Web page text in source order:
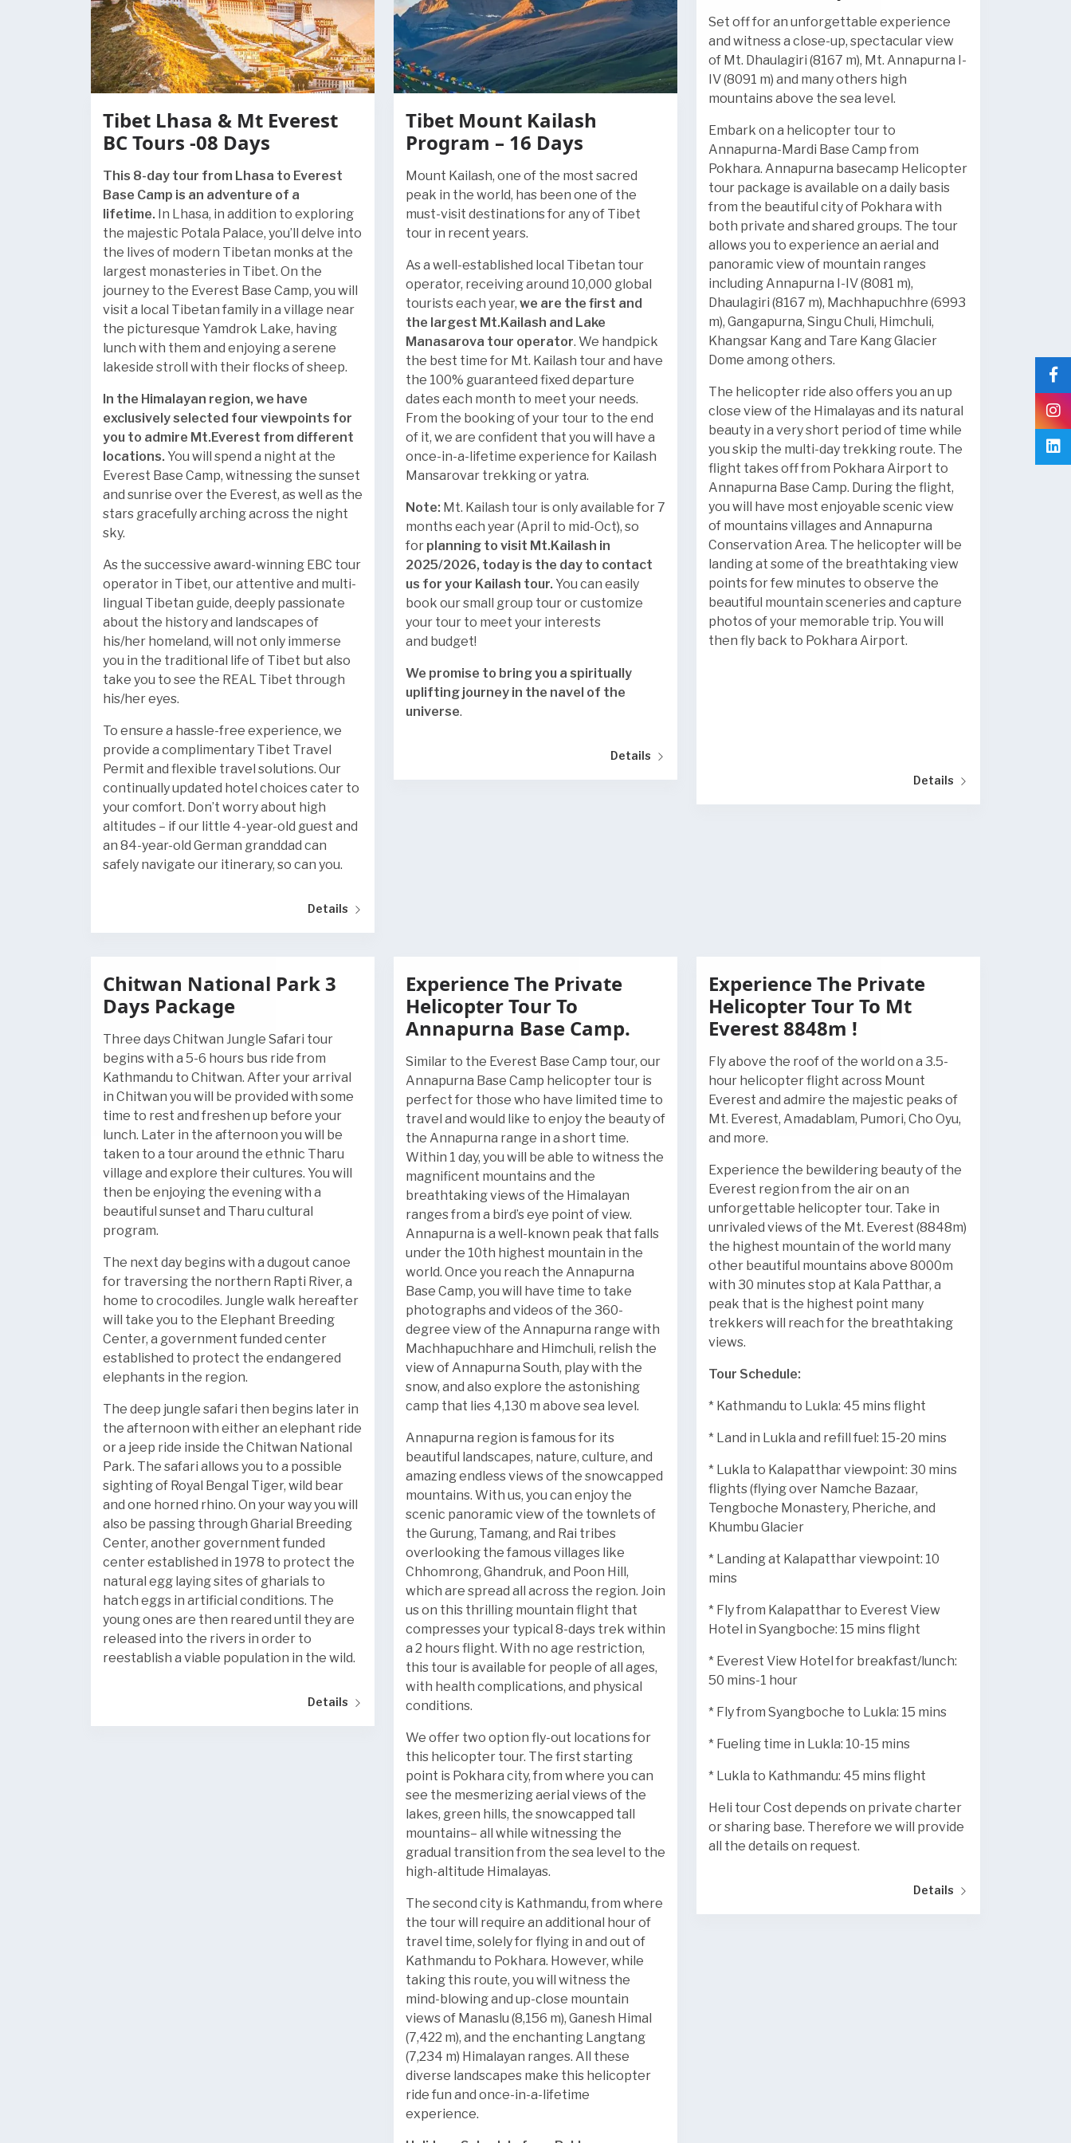
Tibet Lhasa & Mt Everest
BC Tours -08 Days
This 8-day tour from Lhasa to Everest
Base Camp is an adventure of a
lifetime. In Lhasa, in addition to exploring
the majestic Potala Palace, you’ll delve into
the lives of modern Tibetan monks at the
largest monasteries in Tibet. On the
journey to the Everest Base Camp, you will
visit a local Tibetan family in a village near
the picturesque Yamdrok Lake, having
lunch with them and enjoying a serene
lakeside stroll with their flocks of sheep.
In the Himalayan region, we have
exclusively selected four viewpoints for
you to admire Mt.Everest from different
locations. You will spend a night at the
Everest Base Camp, witnessing the sunset
and sunrise over the Everest, as well as the
stars gracefully arching across the night
sky.
As the successive award-winning EBC tour
operator in Tibet, our attentive and multi-
lingual Tibetan guide, deeply passionate
about the history and landscapes of
his/her homeland, will not only immerse
you in the traditional life of Tibet but also
take you to see the REAL Tibet through
his/her eyes.
To ensure a hassle-free experience, we
provide a complimentary Tibet Travel
Permit and flexible travel solutions. Our
continually updated hotel choices cater to
your comfort. Don’t worry about high
altitudes – if our little 4-year-old guest and
an 84-year-old German granddad can
safely navigate our itinerary, so can you.
Details
Tibet Mount Kailash
Program – 16 Days
Mount Kailash, one of the most sacred
peak in the world, has been one of the
must-visit destinations for any of Tibet
tour in recent years.
As a well-established local Tibetan tour
operator, receiving around 10,000 global
tourists each year, we are the first and
the largest Mt.Kailash and Lake
Manasarova tour operator. We handpick
the best time for Mt. Kailash tour and have
the 100% guaranteed fixed departure
dates each month to meet your needs.
From the booking of your tour to the end
of it, we are confident that you will have a
once-in-a-lifetime experience for Kailash
Mansarovar trekking or yatra.
Note: Mt. Kailash tour is only available for 7
months each year (April to mid-Oct), so
for planning to visit Mt.Kailash in
2025/2026, today is the day to contact
us for your Kailash tour. You can easily
book our small group tour or customize
your tour to meet your interests
and budget!
We promise to bring you a spiritually
uplifting journey in the navel of the
universe.
Details
Set off for an unforgettable experience
and witness a close-up, spectacular view
of Mt. Dhaulagiri (8167 m), Mt. Annapurna I-
IV (8091 m) and many others high
mountains above the sea level.
Embark on a helicopter tour to
Annapurna-Mardi Base Camp from
Pokhara. Annapurna basecamp Helicopter
tour package is available on a daily basis
from the beautiful city of Pokhara with
both private and shared groups. The tour
allows you to experience an aerial and
panoramic view of mountain ranges
including Annapurna I-IV (8081 m),
Dhaulagiri (8167 m), Machhapuchhre (6993
m), Gangapurna, Singu Chuli, Himchuli,
Khangsar Kang and Tare Kang Glacier
Dome among others.
The helicopter ride also offers you an up
close view of the Himalayas and its natural
beauty in a very short period of time while
you skip the multi-day trekking route. The
flight takes off from Pokhara Airport to
Annapurna Base Camp. During the flight,
you will have most enjoyable scenic view
of mountains villages and Annapurna
Conservation Area. The helicopter will be
landing at some of the breathtaking view
points for few minutes to observe the
beautiful mountain sceneries and capture
photos of your memorable trip. You will
then fly back to Pokhara Airport.
Details
Chitwan National Park 3
Days Package
Three days Chitwan Jungle Safari tour
begins with a 5-6 hours bus ride from
Kathmandu to Chitwan. After your arrival
in Chitwan you will be provided with some
time to rest and freshen up before your
lunch. Later in the afternoon you will be
taken to a tour around the ethnic Tharu
village and explore their cultures. You will
then be enjoying the evening with a
beautiful sunset and Tharu cultural
program.
The next day begins with a dugout canoe
for traversing the northern Rapti River, a
home to crocodiles. Jungle walk hereafter
will take you to the Elephant Breeding
Center, a government funded center
established to protect the endangered
elephants in the region.
The deep jungle safari then begins later in
the afternoon with either an elephant ride
or a jeep ride inside the Chitwan National
Park. The safari allows you to a possible
sighting of Royal Bengal Tiger, wild bear
and one horned rhino. On your way you will
also be passing through Gharial Breeding
Center, another government funded
center established in 1978 to protect the
natural egg laying sites of gharials to
hatch eggs in artificial conditions. The
young ones are then reared until they are
released into the rivers in order to
reestablish a viable population in the wild.
Details
Experience The Private
Helicopter Tour To
Annapurna Base Camp.
Similar to the Everest Base Camp tour, our
Annapurna Base Camp helicopter tour is
perfect for those who have limited time to
travel and would like to enjoy the beauty of
the Annapurna range in a short time.
Within 1 day, you will be able to witness the
magnificent mountains and the
breathtaking views of the Himalayan
ranges from a bird’s eye point of view.
Annapurna is a well-known peak that falls
under the 10th highest mountain in the
world. Once you reach the Annapurna
Base Camp, you will have time to take
photographs and videos of the 360-
degree view of the Annapurna range with
Machhapuchhare and Himchuli, relish the
view of Annapurna South, play with the
snow, and also explore the astonishing
camp that lies 4,130 m above sea level.
Annapurna region is famous for its
beautiful landscapes, nature, culture, and
amazing endless views of the snowcapped
mountains. With us, you can enjoy the
scenic panoramic view of the townlets of
the Gurung, Tamang, and Rai tribes
overlooking the famous villages like
Chhomrong, Ghandruk, and Poon Hill,
which are spread all across the region. Join
us on this thrilling mountain flight that
compresses your typical 8-days trek within
a 2 hours flight. With no age restriction,
this tour is available for people of all ages,
with health complications, and physical
conditions.
We offer two option fly-out locations for
this helicopter tour. The first starting
point is Pokhara city, from where you can
see the mesmerizing aerial views of the
lakes, green hills, the snowcapped tall
mountains– all while witnessing the
gradual transition from the sea level to the
high-altitude Himalayas.
The second city is Kathmandu, from where
the tour will require an additional hour of
travel time, solely for flying in and out of
Kathmandu to Pokhara. However, while
taking this route, you will witness the
mind-blowing and up-close mountain
views of Manaslu (8,156 m), Ganesh Himal
(7,422 m), and the enchanting Langtang
(7,234 m) Himalayan ranges. All these
diverse landscapes make this helicopter
ride fun and once-in-a-lifetime
experience.
Experience The Private
Helicopter Tour To Mt
Everest 8848m !
Fly above the roof of the world on a 3.5-
hour helicopter flight across Mount
Everest and admire the majestic peaks of
Mt. Everest, Amadablam, Pumori, Cho Oyu,
and more.
Experience the bewildering beauty of the
Everest region from the air on an
unforgettable helicopter tour. Take in
unrivaled views of the Mt. Everest (8848m)
the highest mountain of the world many
other beautiful mountains above 8000m
with 30 minutes stop at Kala Patthar, a
peak that is the highest point many
trekkers will reach for the breathtaking
views.
Tour Schedule:
* Kathmandu to Lukla: 45 mins flight
* Land in Lukla and refill fuel: 15-20 mins
* Lukla to Kalapatthar viewpoint: 30 mins
flights (flying over Namche Bazaar,
Tengboche Monastery, Pheriche, and
Khumbu Glacier
* Landing at Kalapatthar viewpoint: 10
mins
* Fly from Kalapatthar to Everest View
Hotel in Syangboche: 15 mins flight
* Everest View Hotel for breakfast/lunch:
50 mins-1 hour
* Fly from Syangboche to Lukla: 15 mins
* Fueling time in Lukla: 10-15 mins
* Lukla to Kathmandu: 45 mins flight
Heli tour Cost depends on private charter
or sharing base. Therefore we will provide
all the details on request.
Details